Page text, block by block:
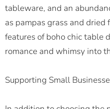
tableware, and an
as pampas grass and
features of boho chic table
romance and whimsy into
Supporting Small